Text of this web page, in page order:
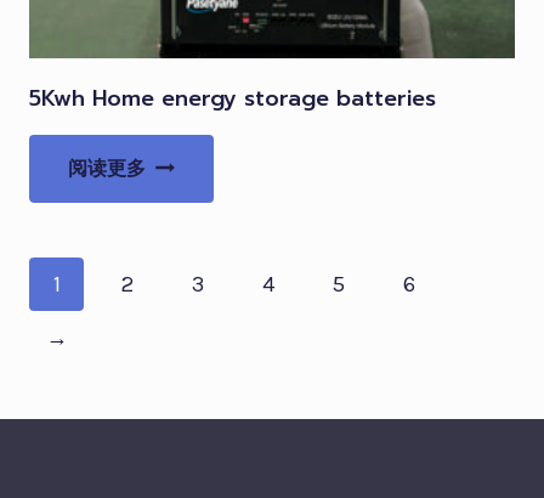
5Kwh Home energy storage batteries
阅读更多
1 2 3 4 5
6
→